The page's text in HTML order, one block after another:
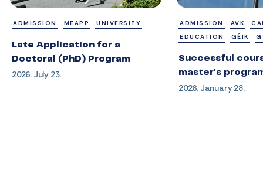
ADMISSION MEAPP UNIVERSITY
Late Application for a
Doctoral (PhD) Program
2026. July 23.
ADMISSION AVK
EDUCATION
GÉIK
Successful
master's
2026. January 28.